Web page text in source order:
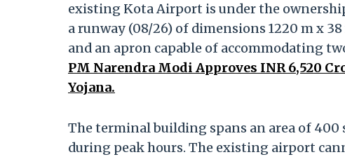
existing Kota Airport is under the
a runway (08/26) of dimensions 1220 m x
and an apron capable of accommodating
PM Narendra Modi Approves INR 6,520
Yojana.
The terminal building spans an area of 400
during peak hours. The existing airport